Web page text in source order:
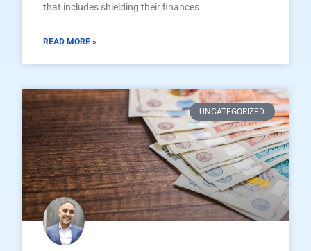
that includes shielding their finances
READ MORE »
UNCATEGORIZED